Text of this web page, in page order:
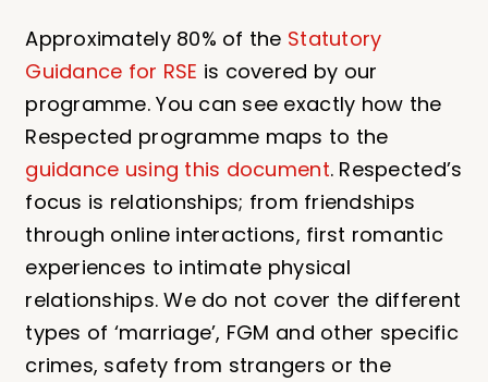
Approximately 80% of the Statutory
Guidance for RSE is covered by our
programme. You can see exactly how the
Respected programme maps to the
guidance using this document. Respected’s
focus is relationships; from friendships
through online interactions, first romantic
experiences to intimate physical
relationships. We do not cover the different
types of ‘marriage’, FGM and other specific
crimes, safety from strangers or the